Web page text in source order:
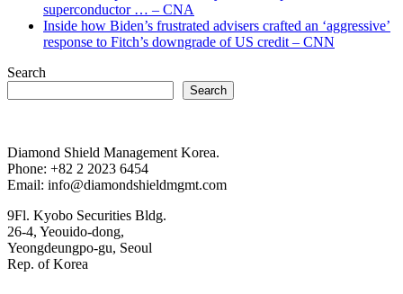
superconductor … – CNA
Inside how Biden’s frustrated advisers crafted an ‘aggressive’
response to Fitch’s downgrade of US credit – CNN
Search
Search
Diamond Shield Management Korea.
Phone: +82 2 2023 6454
Email: info@diamondshieldmgmt.com
9Fl. Kyobo Securities Bldg.
26-4, Yeouido-dong,
Yeongdeungpo-gu, Seoul
Rep. of Korea